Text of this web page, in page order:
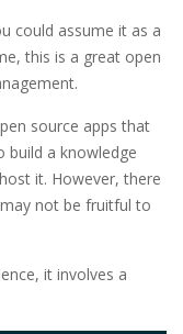
could assume it as a
this is a great open
source apps that
build a knowledge
it. However, there
not be fruitful to
it involves a